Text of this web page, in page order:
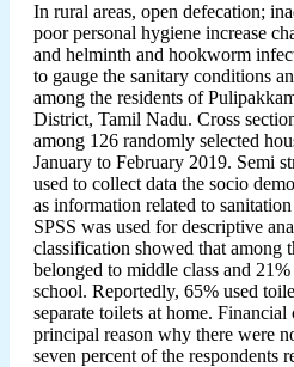
In rural areas, open defecation;
poor personal hygiene increase
and helminth and hookworm
to gauge the sanitary conditions
among the residents of
District, Tamil Nadu. Cross
among 126 randomly selected
January to February 2019. Semi
used to collect data the socio
as information related to
SPSS was used for descriptive
classification showed that among
belonged to middle class and
school. Reportedly, 65% used
separate toilets at home.
principal reason why there were
seven percent of the respondents